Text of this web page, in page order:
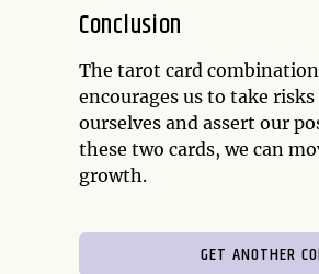
Conclusion
The tarot card
encourages us to take
ourselves and assert our
these two cards, we can
growth.
GET ANOTHER